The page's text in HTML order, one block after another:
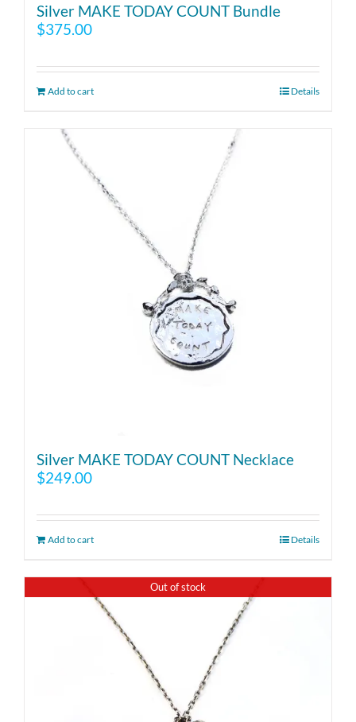
Silver MAKE TODAY COUNT Bundle
$375.00
Add to cart Details
Silver MAKE TODAY COUNT Necklace
$249.00
Add to cart Details
Out of stock